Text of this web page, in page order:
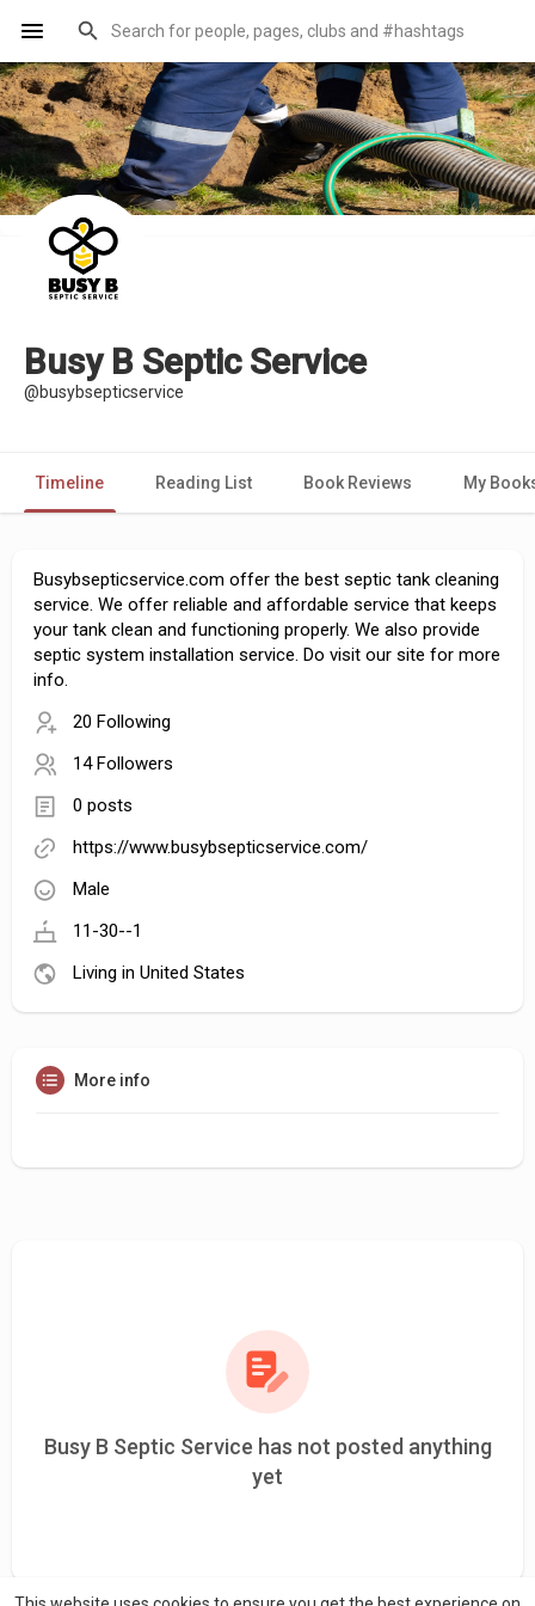
Busy B Septic Service
@busybsepticservice
Timeline Reading List Book Reviews My
Busybsepticservice.com offer the best septic tank cleaning
service. We offer reliable and affordable service that keeps
your tank clean and functioning properly. We also provide
septic system installation service. Do visit our site for more
info.
20 Following
14 Followers
0 posts
https://www.busybsepticservice.com/
Male
11-30--1
Living in United States
More info
Busy B Septic Service has not posted anything
yet